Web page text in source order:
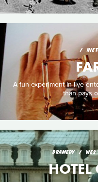
A fun experiment in live
than pays
DRAMEDY WES
HOTEL